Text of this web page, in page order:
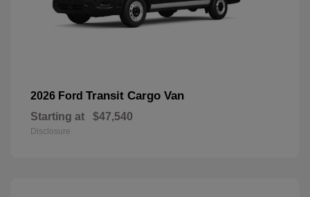
2026 Ford Transit Cargo Van
Starting at $47,540
Disclosure